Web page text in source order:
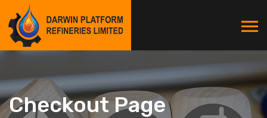
Checkout Page